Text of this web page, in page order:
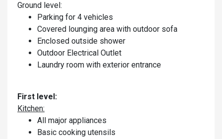
Ground level:
Parking for 4 vehicles
Covered lounging area with outdoor sofa
Enclosed outside shower
Outdoor Electrical Outlet
Laundry room with exterior entrance
First level:
Kitchen:
All major appliances
Basic cooking utensils